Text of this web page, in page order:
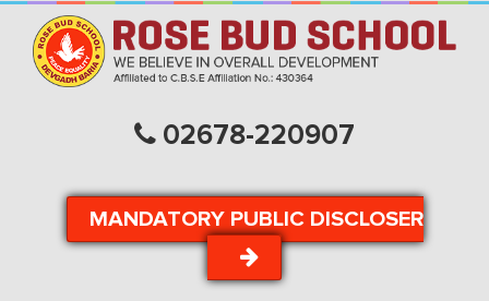
02678-220907
MANDATORY PUBLIC DISCLOSER